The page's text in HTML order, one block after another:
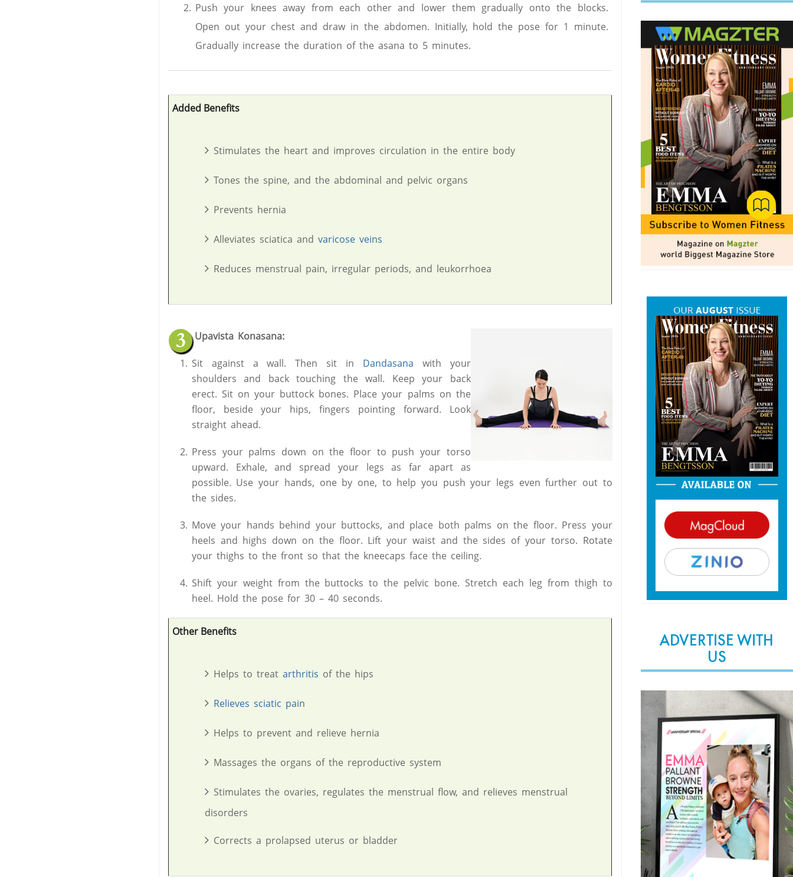
Push your knees away from each other and lower them gradually onto the blocks.
Open out your chest and draw in the abdomen. Initially, hold the pose for 1 minute.
Gradually increase the duration of the asana to 5 minutes.
Added Benefits
Stimulates the heart and improves circulation in the entire body
Tones the spine, and the abdominal and pelvic organs
Prevents hernia
Alleviates sciatica and varicose veins
Reduces menstrual pain, irregular periods, and leukorrhoea
Upavista Konasana:
Sit against a wall. Then sit in Dandasana with your
shoulders and back touching the wall. Keep your back
erect. Sit on your buttock bones. Place your palms on the
floor, beside your hips, fingers pointing forward. Look
straight ahead.
Press your palms down on the floor to push your torso
upward. Exhale, and spread your legs as far apart as
possible. Use your hands, one by one, to help you push your legs even further out to
the sides.
Move your hands behind your buttocks, and place both palms on the floor. Press your
heels and highs down on the floor. Lift your waist and the sides of your torso. Rotate
your thighs to the front so that the kneecaps face the ceiling.
Shift your weight from the buttocks to the pelvic bone. Stretch each leg from thigh to
heel. Hold the pose for 30 – 40 seconds.
Other Benefits
Helps to treat arthritis of the hips
Relieves sciatic pain
Helps to prevent and relieve hernia
Massages the organs of the reproductive system
Stimulates the ovaries, regulates the menstrual flow, and relieves menstrual
disorders
Corrects a prolapsed uterus or bladder
ADVERTISE WITH
US